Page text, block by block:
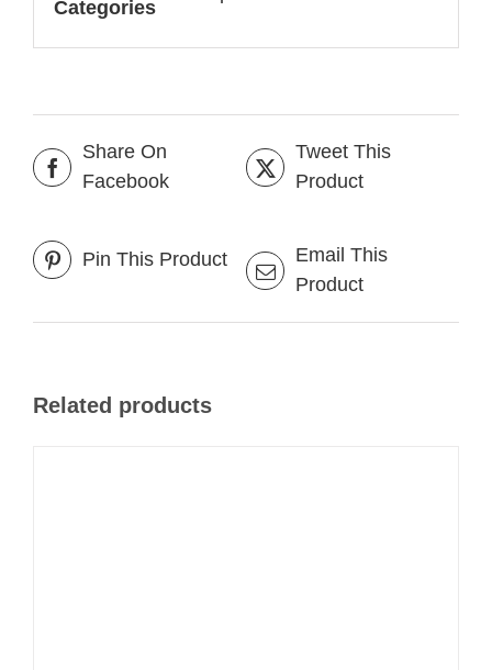
Categories
Share On
Facebook
Tweet This
Product
Pin This Product
Email This
Product
Related products